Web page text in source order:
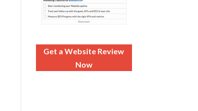
Get a Website Review
Now